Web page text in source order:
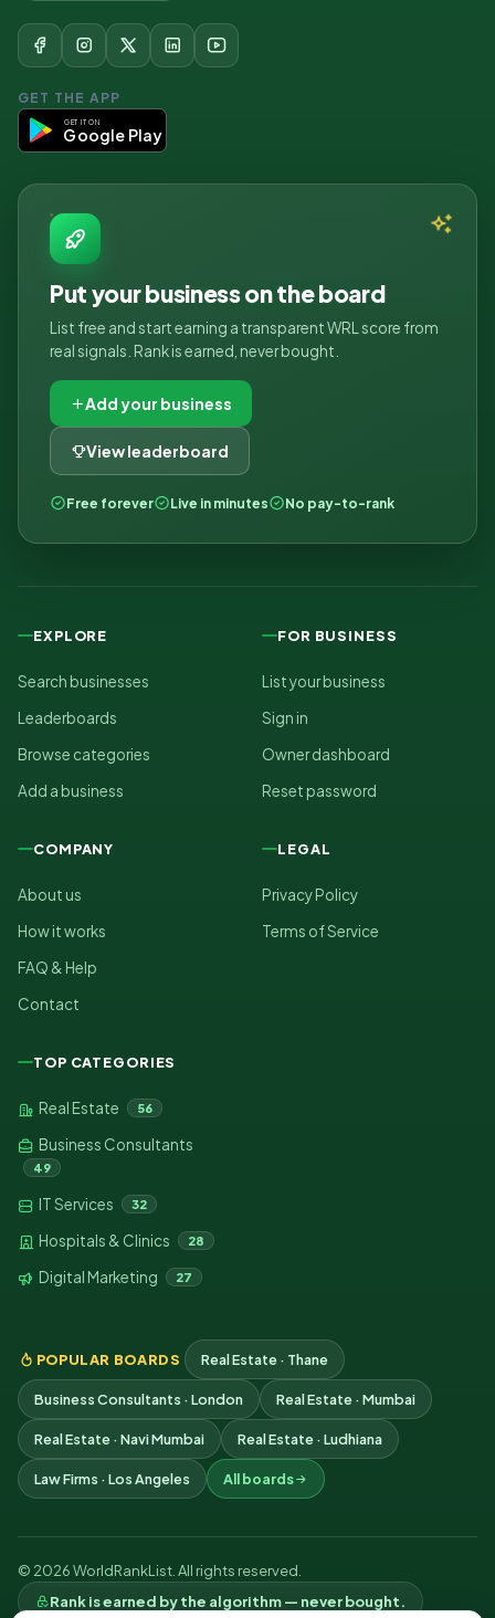
GET THE APP
GET IT ON
Google Play
Put your business on the board
List free and start earning a transparent WRL score from
real signals. Rank is earned, never bought.
Add your business
View leaderboard
Free forever Live in minutes No pay-to-rank
EXPLORE
Search businesses
Leaderboards
Browse categories
Add a business
FOR BUSINESS
List your business
Sign in
Owner dashboard
Reset password
COMPANY
About us
How it works
FAQ & Help
Contact
LEGAL
Privacy Policy
Terms of Service
TOP CATEGORIES
Real Estate 56
Business Consultants
49
IT Services 32
Hospitals & Clinics 28
Digital Marketing 27
POPULAR BOARDS Real Estate · Thane
Business Consultants · London Real Estate · Mumbai
Real Estate · Navi Mumbai Real Estate · Ludhiana
Law Firms · Los Angeles All boards
© 2026 WorldRankList. All rights reserved.
Rank is earned by the algorithm — never bought.